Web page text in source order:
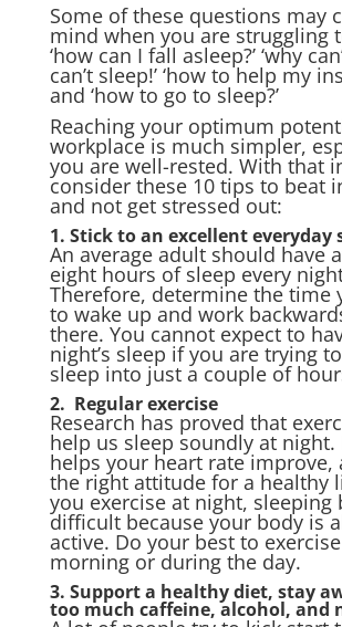
Some of these questions may
mind when you are struggling
‘how can I fall asleep?’ ‘why
can’t sleep!’ ‘how to help my
and ‘how to go to sleep?’
Reaching your optimum
workplace is much simpler,
you are well-rested. With that
consider these 10 tips to beat
and not get stressed out:
1. Stick to an excellent everyday
An average adult should have
eight hours of sleep every
Therefore, determine the time
to wake up and work
there. You cannot expect to
night’s sleep if you are trying
sleep into just a couple of
2. Regular exercise
Research has proved that
help us sleep soundly at night.
helps your heart rate improve,
the right attitude for a healthy
you exercise at night, sleeping
difficult because your body is
active. Do your best to
morning or during the day.
3. Support a healthy diet, stay
too much caffeine, alcohol, and